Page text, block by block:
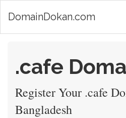
DomainDokan.com
.cafe
Register Your .cafe
Bangladesh